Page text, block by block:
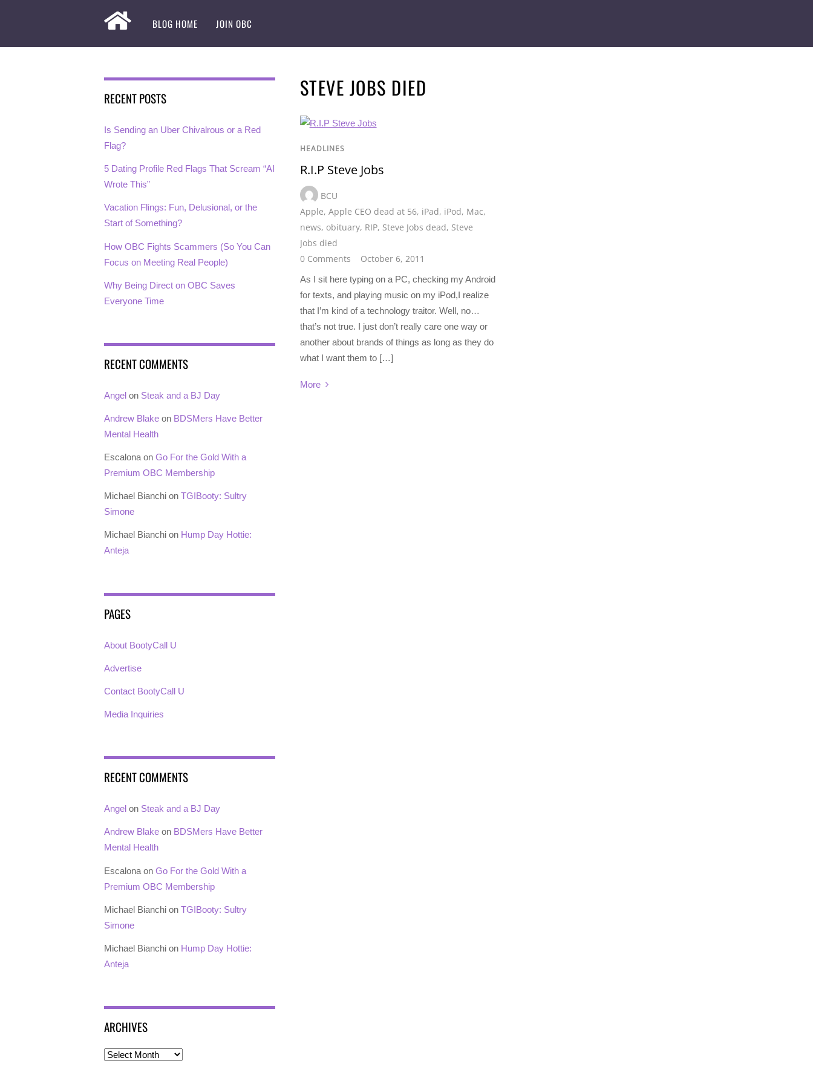
BLOG HOME JOIN OBC
STEVE JOBS DIED
HEADLINES
R.I.P Steve Jobs
BCU
Apple, Apple CEO dead at 56, iPad, iPod, Mac,
news, obituary, RIP, Steve Jobs dead, Steve
Jobs died
0 Comments
October 6, 2011
As I sit here typing on a PC, checking my Android
for texts, and playing music on my iPod,I realize
that I’m kind of a technology traitor. Well, no…
that’s not true. I just don’t really care one way or
another about brands of things as long as they do
what I want them to […]
More
RECENT POSTS
Is Sending an Uber Chivalrous or a Red
Flag?
5 Dating Profile Red Flags That Scream “AI
Wrote This”
Vacation Flings: Fun, Delusional, or the
Start of Something?
How OBC Fights Scammers (So You Can
Focus on Meeting Real People)
Why Being Direct on OBC Saves
Everyone Time
RECENT COMMENTS
Angel on Steak and a BJ Day
Andrew Blake on BDSMers Have Better
Mental Health
Escalona on Go For the Gold With a
Premium OBC Membership
Michael Bianchi on TGIBooty: Sultry
Simone
Michael Bianchi on Hump Day Hottie:
Anteja
PAGES
About BootyCall U
Advertise
Contact BootyCall U
Media Inquiries
RECENT COMMENTS
Angel on Steak and a BJ Day
Andrew Blake on BDSMers Have Better
Mental Health
Escalona on Go For the Gold With a
Premium OBC Membership
Michael Bianchi on TGIBooty: Sultry
Simone
Michael Bianchi on Hump Day Hottie:
Anteja
ARCHIVES
Archives